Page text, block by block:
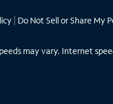
Do Not Sell or Share My
may vary. Internet